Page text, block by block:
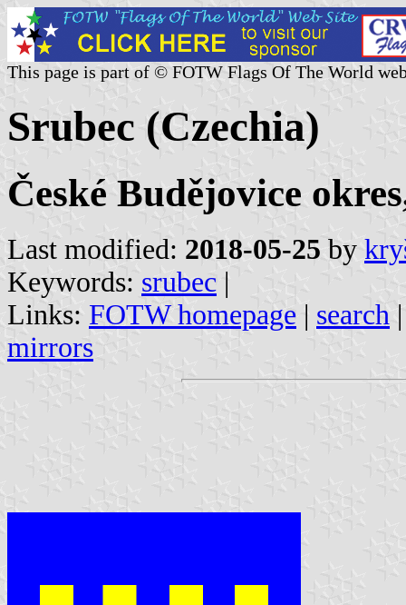
This page is part of © FOTW Flags Of The World
Srubec (Czechia)
České Budějovice
Last modified: 2018-05-25 by
Keywords: srubec |
Links: FOTW homepage | search
mirrors